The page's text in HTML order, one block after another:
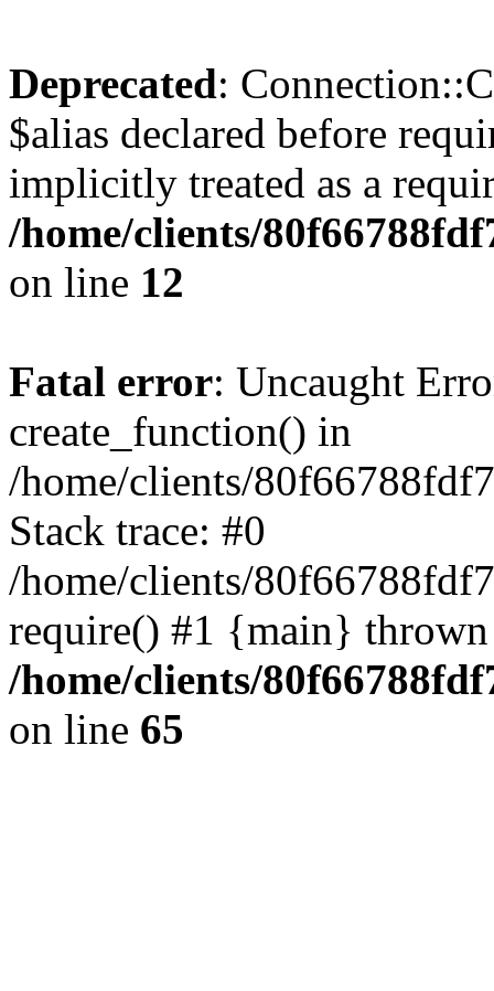
Deprecated:
$alias declared before
implicitly treated as a
/home/clients/
on line 12
Fatal error: Uncaught
create_function() in
/home/clients/
Stack trace: #0
/home/clients/
require() #1 {main}
/home/clients/
on line 65